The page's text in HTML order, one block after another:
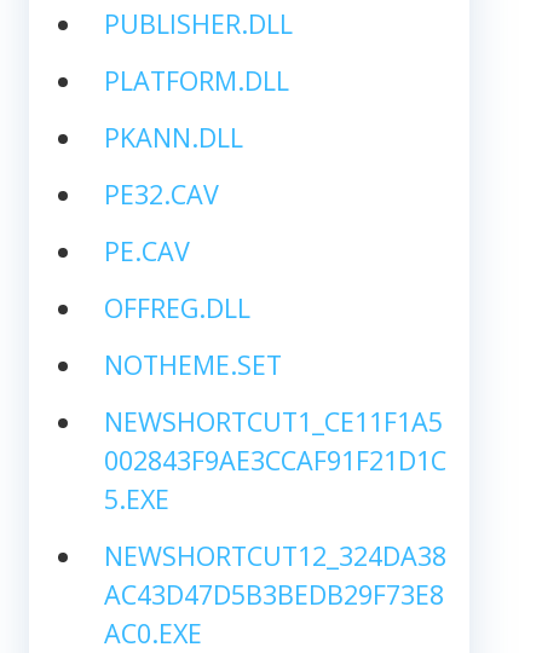
PUBLISHER.DLL
PLATFORM.DLL
PKANN.DLL
PE32.CAV
PE.CAV
OFFREG.DLL
NOTHEME.SET
NEWSHORTCUT1_CE11F1A5
002843F9AE3CCAF91F21D1C
5.EXE
NEWSHORTCUT12_324DA38
AC43D47D5B3BEDB29F73E8
AC0.EXE